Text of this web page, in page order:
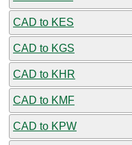
CAD to KES
CAD to KGS
CAD to KHR
CAD to KMF
CAD to KPW